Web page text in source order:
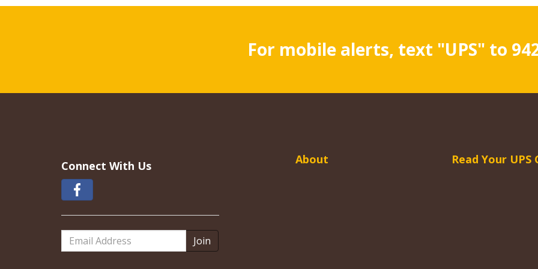
For mobile alerts, text "UPS" to
Connect With Us
Email
Address
About Read Your